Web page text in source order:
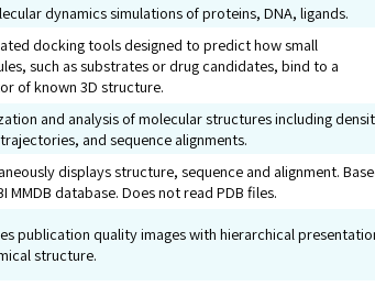
dynamics simulations of proteins, DNA, ligands.
docking tools designed to predict how small
such as substrates or drug candidates, bind to a
of known 3D structure.
and analysis of molecular structures including
and sequence alignments.
displays structure, sequence and alignment.
MMDB database. Does not read PDB files.
publication quality images with hierarchical
structure.